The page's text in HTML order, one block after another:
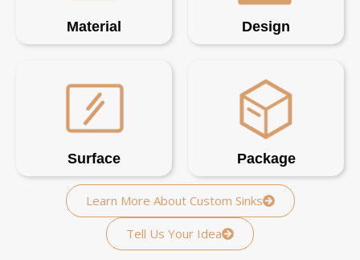
Material Design
Surface Package
Learn More About Custom Sinks
Tell Us Your Idea